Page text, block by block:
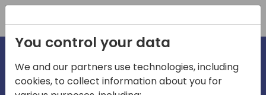
You control your data
We and our partners use technologies, including
cookies, to collect information about you for